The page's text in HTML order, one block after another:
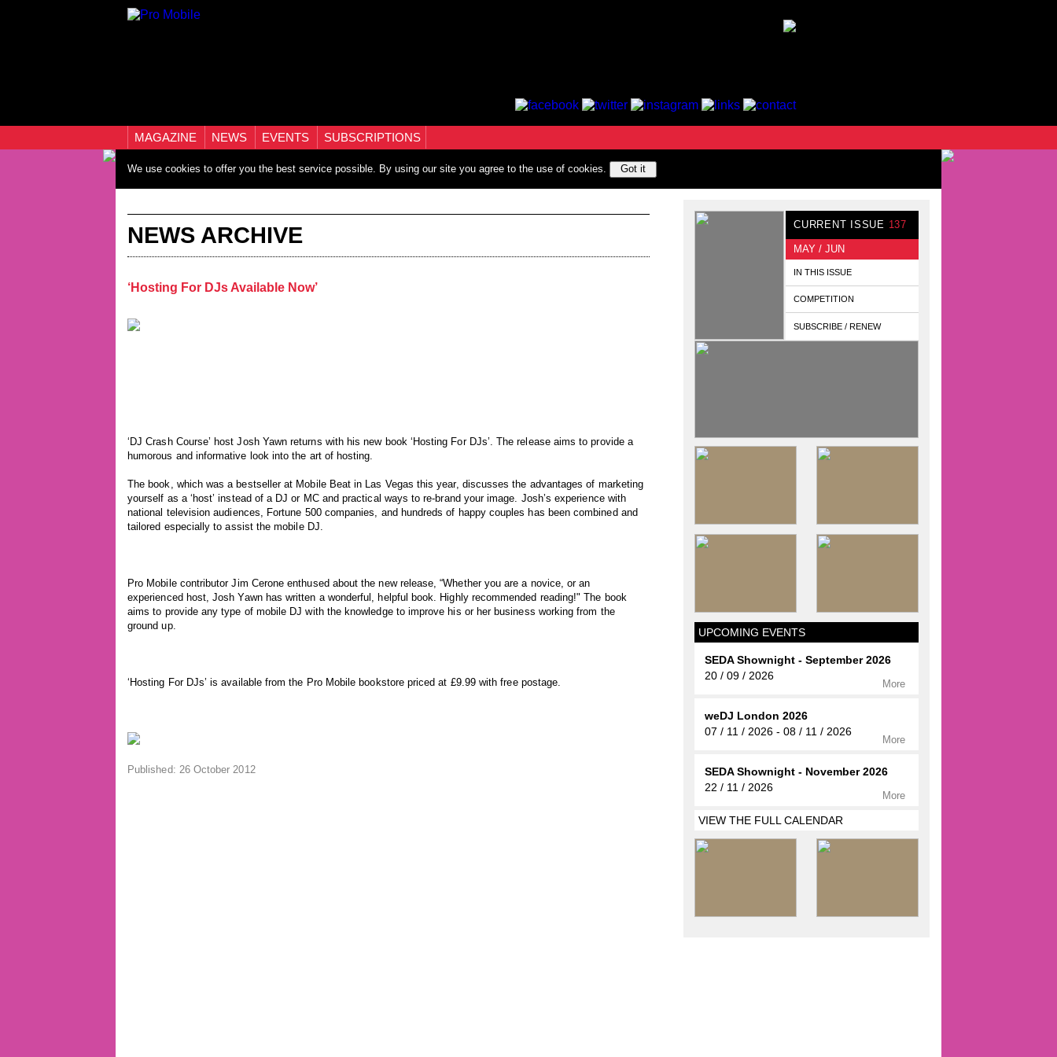
MAGAZINE NEWS EVENTS SUBSCRIPTIONS
We use cookies to offer you the best service possible. By using our site you agree to the use of cookies. Got it
NEWS ARCHIVE
‘Hosting For DJs Available Now’
‘DJ Crash Course’ host Josh Yawn returns with his new book ‘Hosting For DJs’. The release aims to provide a
humorous and informative look into the art of hosting.
The book, which was a bestseller at Mobile Beat in Las Vegas this year, discusses the advantages of marketing
yourself as a ‘host’ instead of a DJ or MC and practical ways to re-brand your image. Josh’s experience with
national television audiences, Fortune 500 companies, and hundreds of happy couples has been combined and
tailored especially to assist the mobile DJ.
Pro Mobile contributor Jim Cerone enthused about the new release, “Whether you are a novice, or an
experienced host, Josh Yawn has written a wonderful, helpful book. Highly recommended reading!" The book
aims to provide any type of mobile DJ with the knowledge to improve his or her business working from the
ground up.
‘Hosting For DJs’ is available from the Pro Mobile bookstore priced at £9.99 with free postage.
Published: 26 October 2012
CURRENT ISSUE 137
MAY / JUN
IN THIS ISSUE
COMPETITION
SUBSCRIBE / RENEW
UPCOMING EVENTS
SEDA Shownight - September 2026
20 / 09 / 2026
More
weDJ London 2026
07 / 11 / 2026 - 08 / 11 / 2026
More
SEDA Shownight - November 2026
22 / 11 / 2026
More
VIEW THE FULL CALENDAR